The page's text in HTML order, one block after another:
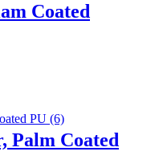
Coated
Palm Coated